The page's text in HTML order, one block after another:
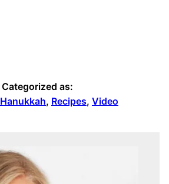
Categorized as:
Hanukkah, Recipes, Video